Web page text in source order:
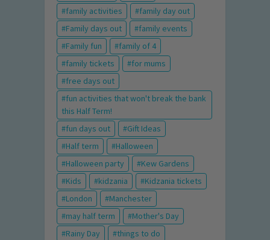
family activities
family day out
Family days out
family events
Family fun
family of 4
family tickets
for mums
free days out
fun activities that won't break the bank
this Half Term!
fun days out
Gift Ideas
Half term
Halloween
Halloween party
Kew Gardens
Kids
kidzania
Kidzania tickets
London
Manchester
may half term
Mother's Day
Rainy Day
things to do